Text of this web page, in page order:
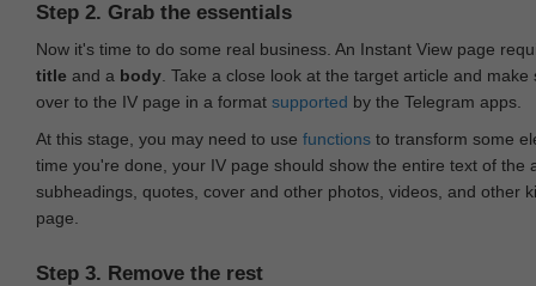
Step 2. Grab the essentials
Now it's time to do some real business. An Instant View page
title and a body . Take a close look at the target article and
over to the IV page in a format supported by the Telegram apps.
At this stage, you may need to use functions to transform some
time you're done, your IV page should show the entire text of the
subheadings, quotes, cover and other photos, videos, and other
page.
Step 3. Remove the rest